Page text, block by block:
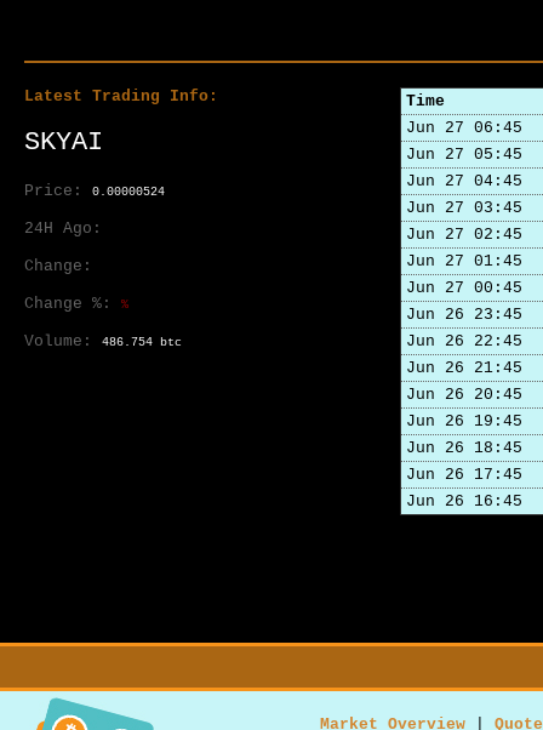
Latest Trading Info:
SKYAI
Price: 0.00000524
24H Ago:
Change:
Change %: %
Volume: 486.754 btc
Time
Jun 27 06:45
Jun 27 05:45
Jun 27 04:45
Jun 27 03:45
Jun 27 02:45
Jun 27 01:45
Jun 27 00:45
Jun 26 23:45
Jun 26 22:45
Jun 26 21:45
Jun 26 20:45
Jun 26 19:45
Jun 26 18:45
Jun 26 17:45
Jun 26 16:45
Market Overview